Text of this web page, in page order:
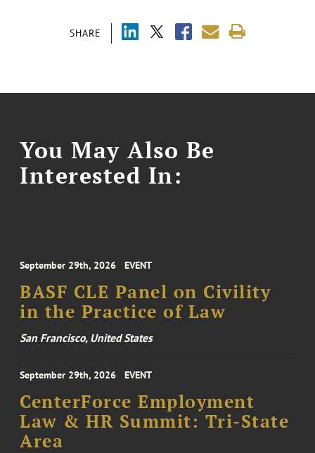
SHARE
You May Also Be
Interested In:
September 29th, 2026 EVENT
BASF CLE Panel on Civility
in the Practice of Law
San Francisco, United States
September 29th, 2026 EVENT
CenterForce Employment
Law & HR Summit: Tri-State
Area